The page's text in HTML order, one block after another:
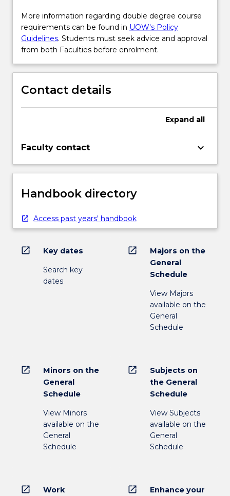
More information regarding double degree course
requirements can be found in UOW's Policy
Guidelines. Students must seek advice and approval
from both Faculties before enrolment.
Contact details
Expand all
Faculty contact keyboard_arrow_down
Handbook directory
Access past years' handbook
open_in_new Key dates
Search key
dates
open_in_new
Majors on the
General
Schedule
View Majors
available on the
General
Schedule
open_in_new
Minors on the
General
Schedule
View Minors
available on the
General
Schedule
open_in_new
Subjects on
the General
Schedule
View Subjects
available on the
General
Schedule
open_in_new
Work
open_in_new
Enhance your